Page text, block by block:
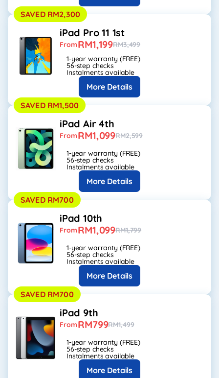
SAVED RM2,300
iPad Pro 11 1st
FromRM1,199RM3,499
1-year warranty (FREE)
56-step checks
Instalments available
More Details
SAVED RM1,500
iPad Air 4th
FromRM1,099RM2,599
1-year warranty (FREE)
56-step checks
Instalments available
More Details
SAVED RM700
iPad 10th
FromRM1,099RM1,799
1-year warranty (FREE)
56-step checks
Instalments available
More Details
SAVED RM700
iPad 9th
FromRM799RM1,499
1-year warranty (FREE)
56-step checks
Instalments available
More Details